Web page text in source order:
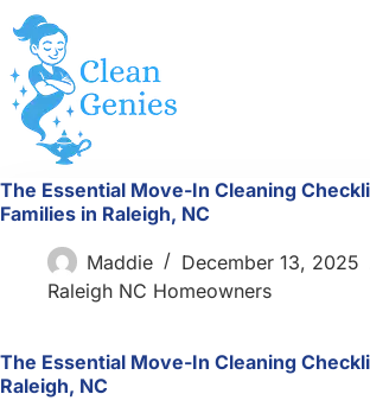
Skip
to
content
The Essential Move-In Cleaning
Families in Raleigh, NC
Maddie
December 13, 2025
Raleigh NC Homeowners
The Essential Move-In Cleaning
Raleigh, NC